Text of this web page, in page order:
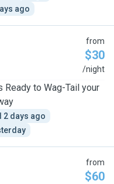
ago
from
$30
/night
Ready to Wag-Tail your
2 days ago
from
$60